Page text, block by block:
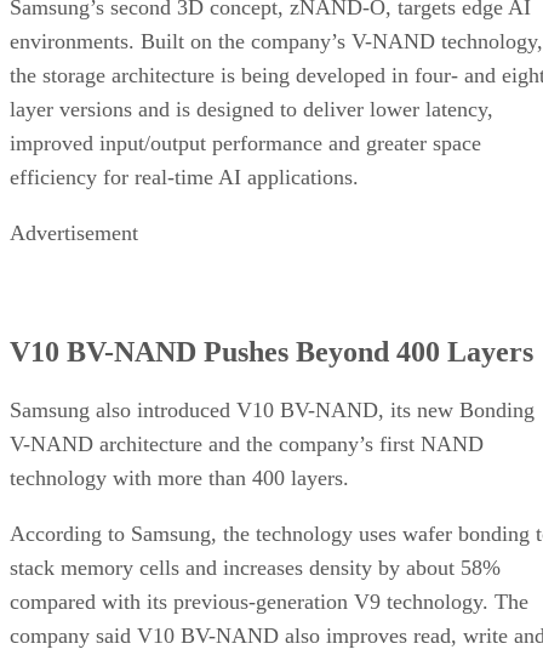
Samsung’s second 3D concept, zNAND-O, targets edge AI
environments. Built on the company’s V-NAND technology,
the storage architecture is being developed in four- and
layer versions and is designed to deliver lower latency,
improved input/output performance and greater space
efficiency for real-time AI applications.
Advertisement
V10 BV-NAND Pushes Beyond 400 Layers
Samsung also introduced V10 BV-NAND, its new Bonding
V-NAND architecture and the company’s first NAND
technology with more than 400 layers.
According to Samsung, the technology uses wafer bonding
stack memory cells and increases density by about 58%
compared with its previous-generation V9 technology. The
company said V10 BV-NAND also improves read, write